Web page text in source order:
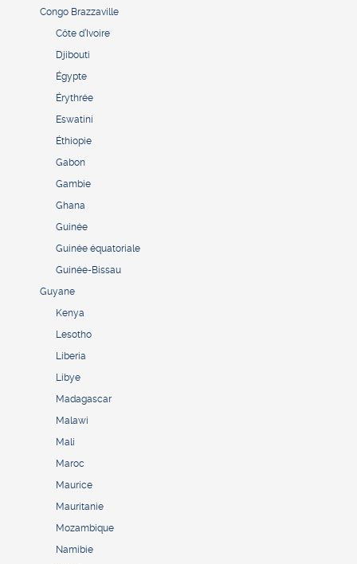
Congo Brazzaville
Côte d’Ivoire
Djibouti
Égypte
Érythrée
Eswatini
Éthiopie
Gabon
Gambie
Ghana
Guinée
Guinée équatoriale
Guinée-Bissau
Guyane
Kenya
Lesotho
Liberia
Libye
Madagascar
Malawi
Mali
Maroc
Maurice
Mauritanie
Mozambique
Namibie